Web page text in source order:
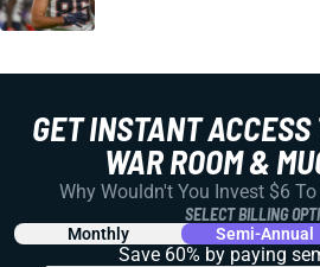
GET INSTANT
WAR ROOM &
Why Wouldn't You Invest $6
SELECT BILLING
Monthly Semi-Annual
Save 60% by paying